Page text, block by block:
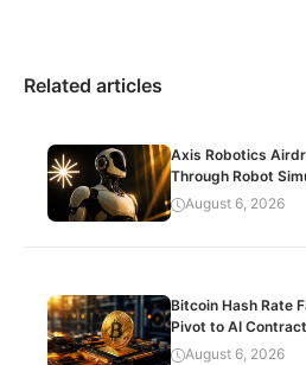
Related articles
Axis Robotics
Through Robot
August 6, 2026
Bitcoin Hash Rate
Pivot to AI
August 6, 2026